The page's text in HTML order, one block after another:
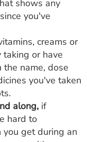
shows any
you've
creams or
or have
name, dose
you've taken
along, if
hard to
get during an